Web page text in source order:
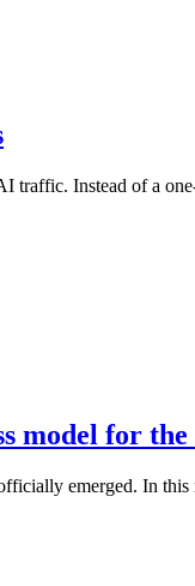
Instead of a
model for
emerged. In